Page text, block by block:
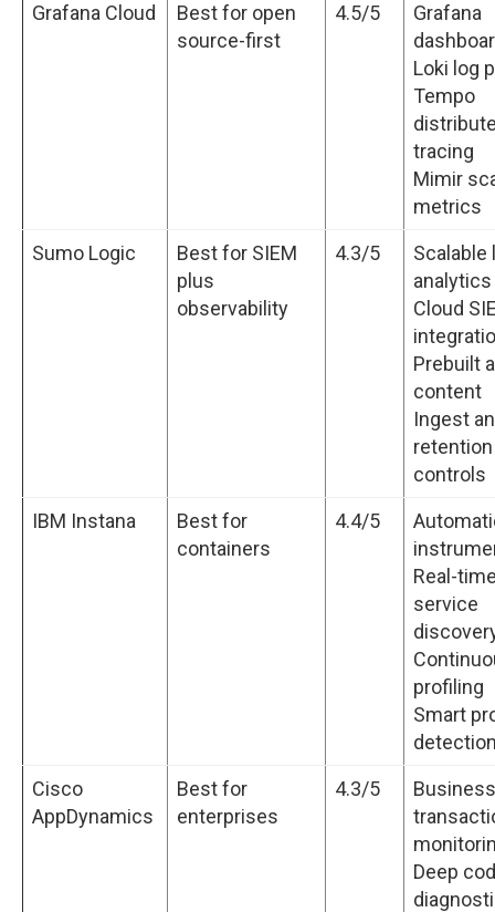
Grafana Cloud
Best for open
source-first
4.5/5
Grafana
Loki log
Tempo
tracing
Mimir
metrics
Sumo Logic
Best for SIEM
plus
observability
4.3/5
Scalable
analytics
Cloud
Prebuilt
content
Ingest
retention
controls
IBM Instana
Best for
containers
4.4/5
Real-
service
profiling
Smart
Cisco
AppDynamics
Best for
enterprises
4.3/5
Business
Deep